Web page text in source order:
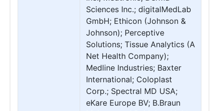
Sciences Inc.; digitalMedLab
GmbH; Ethicon (Johnson &
Johnson); Perceptive
Solutions; Tissue Analytics (A
Net Health Company);
Medline Industries; Baxter
International; Coloplast
Corp.; Spectral MD USA;
eKare Europe BV; B.Braun